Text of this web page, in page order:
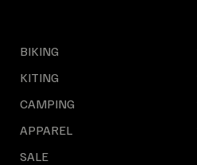
BIKING
KITING
CAMPING
APPAREL
SALE